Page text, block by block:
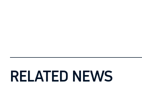
RELATED NEWS